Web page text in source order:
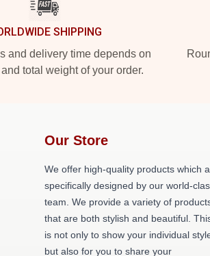
SHIPPING
and delivery time depends on
total weight of your order.
Our Store
We offer high-quality products which
specifically designed by our world-
team. We provide a variety of
that are both stylish and beautiful.
is not only to show your individual
but also for you to share your